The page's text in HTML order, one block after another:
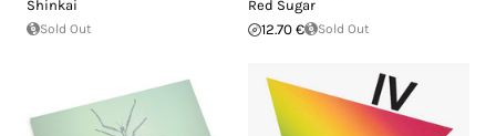
Shinkai
Sold Out
Red Sugar
12.70 €
Sold Out